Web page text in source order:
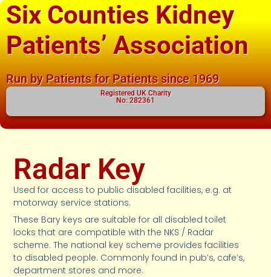
Six Counties Kidney
Patients’ Association
Run by Patients for Patients since 1969
Registered UK Charity
No: 282361
Radar Key
Used for access to public disabled facilities, e.g. at
motorway service stations.
These Bary keys are suitable for all disabled toilet
locks that are compatible with the NKS / Radar
scheme. The national key scheme provides facilities
to disabled people. Commonly found in pub’s, cafe’s,
department stores and more.